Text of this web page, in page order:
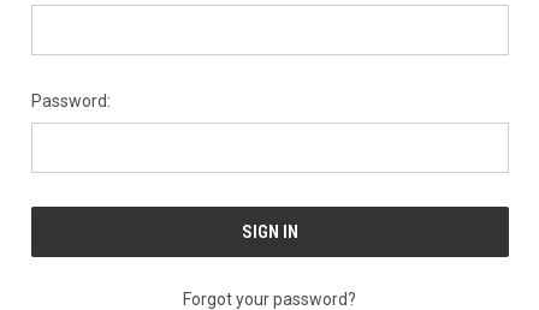
Password:
Forgot your password?